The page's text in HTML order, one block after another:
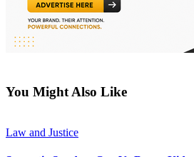
You Might Also Like
Law and Justice